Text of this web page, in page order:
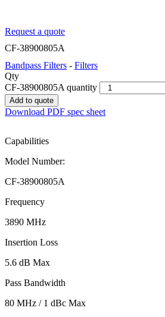
Request a quote
CF-38900805A
Bandpass Filters - Filters
Qty
CF-38900805A quantity
Add to quote
Download PDF spec sheet
Capabilities
Model Number:
CF-38900805A
Frequency
3890 MHz
Insertion Loss
5.6 dB Max
Pass Bandwidth
80 MHz / 1 dBc Max